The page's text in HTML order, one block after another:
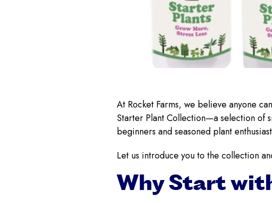
At Rocket Farms, we believe anyone
Starter Plant Collection—a selection of
beginners and seasoned plant
Let us introduce you to the collection
Why Start